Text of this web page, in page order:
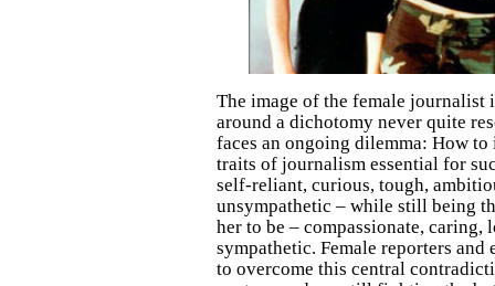
The image of the female
around a dichotomy never quite
faces an ongoing dilemma: How
traits of journalism essential for
self-reliant, curious, tough,
unsympathetic – while still being
her to be – compassionate, caring,
sympathetic. Female reporters
to overcome this central